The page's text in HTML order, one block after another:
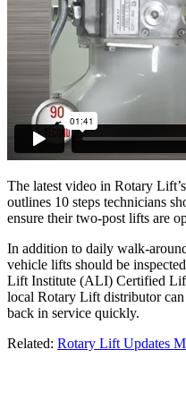
The latest video in Rotary
outlines 10 steps technicians
ensure their two-post lifts are
In addition to daily walk-
vehicle lifts should be
Lift Institute (ALI) Certified Lift
local Rotary Lift distributor
back in service quickly.
Related: Rotary Lift Updates